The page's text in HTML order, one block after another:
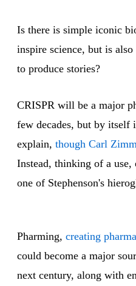
Is there is simple iconic
inspire science, but is
to produce stories?
CRISPR will be a major
few decades, but by itself
explain, though Carl
Instead, thinking of a use,
one of Stephenson's
Pharming, creating
could become a major
next century, along with